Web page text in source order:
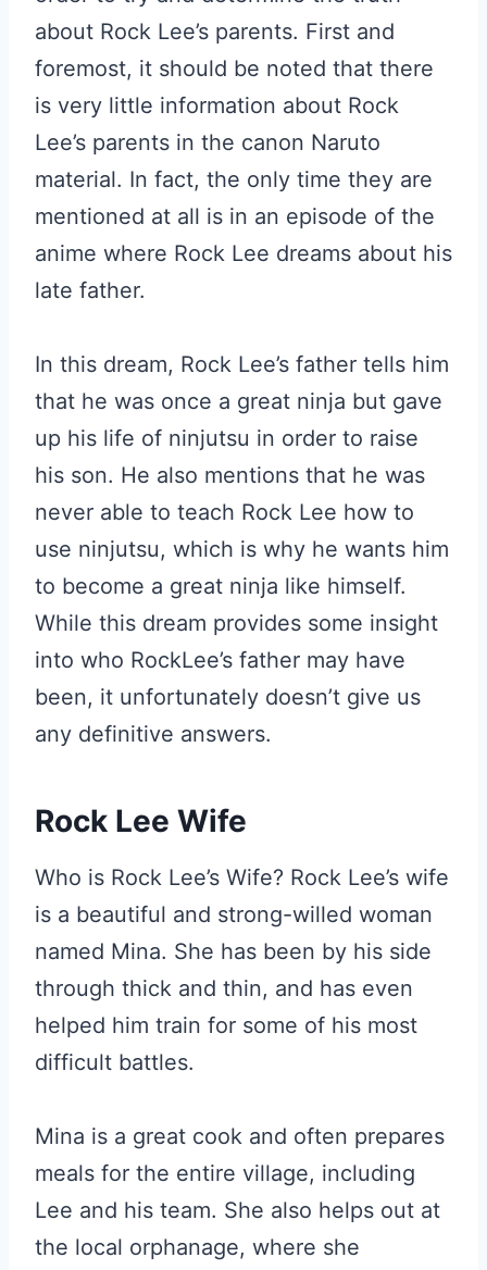
about Rock Lee’s parents. First and
foremost, it should be noted that there
is very little information about Rock
Lee’s parents in the canon Naruto
material. In fact, the only time they are
mentioned at all is in an episode of the
anime where Rock Lee dreams about his
late father.
In this dream, Rock Lee’s father tells him
that he was once a great ninja but gave
up his life of ninjutsu in order to raise
his son. He also mentions that he was
never able to teach Rock Lee how to
use ninjutsu, which is why he wants him
to become a great ninja like himself.
While this dream provides some insight
into who RockLee’s father may have
been, it unfortunately doesn’t give us
any definitive answers.
Rock Lee Wife
Who is Rock Lee’s Wife? Rock Lee’s wife
is a beautiful and strong-willed woman
named Mina. She has been by his side
through thick and thin, and has even
helped him train for some of his most
difficult battles.
Mina is a great cook and often prepares
meals for the entire village, including
Lee and his team. She also helps out at
the local orphanage, where she